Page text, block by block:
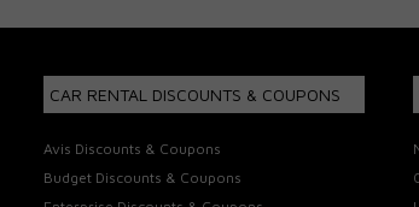
CAR RENTAL DISCOUNTS & COUPONS
Avis Discounts & Coupons
Budget Discounts & Coupons